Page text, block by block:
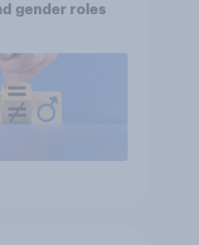
gender roles